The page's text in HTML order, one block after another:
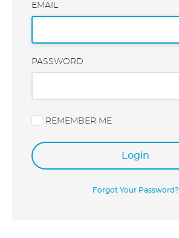
EMAIL
PASSWORD
REMEMBER ME
Login
Forgot Your Password?